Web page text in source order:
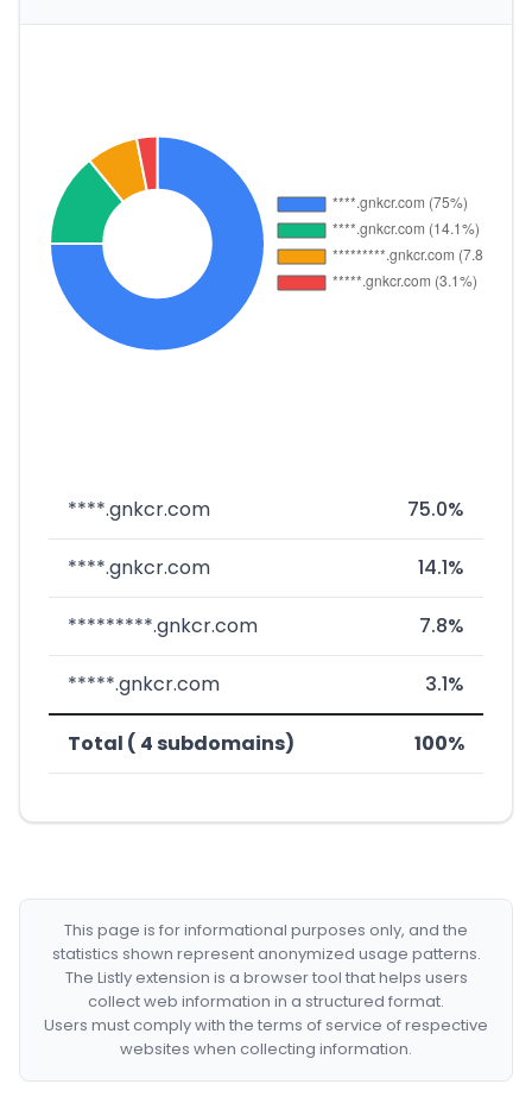
****.gnkcr.com 75.0%
****.gnkcr.com 14.1%
*********.gnkcr.com 7.8%
*****.gnkcr.com 3.1%
Total ( 4 subdomains) 100%
This page is for informational purposes only, and the
statistics shown represent anonymized usage patterns.
The Listly extension is a browser tool that helps users
collect web information in a structured format.
Users must comply with the terms of service of respective
websites when collecting information.